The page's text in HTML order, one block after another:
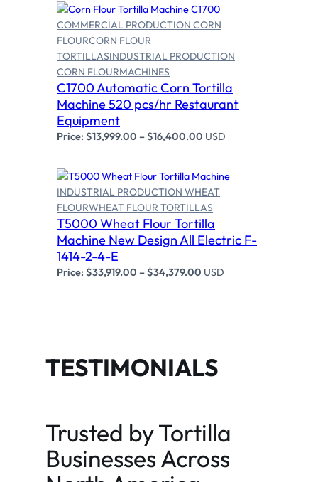
S
A
E
Select options
COMMERCIAL PRODUCTION CORN
FLOURCORN FLOUR
TORTILLASINDUSTRIAL PRODUCTION
CORN FLOURMACHINES
C1700 Automatic Corn Tortilla
Machine 520 pcs/hr Restaurant
Equipment
Price:$13,999.00 –$16,400.00 USD
Select options
INDUSTRIAL PRODUCTION WHEAT
FLOURWHEAT FLOUR TORTILLAS
T5000 Wheat Flour Tortilla
Machine New Design All Electric F-
1414-2-4-E
Price:$33,919.00 –$34,379.00 USD
TESTIMONIALS
Trusted by Tortilla
Businesses Across